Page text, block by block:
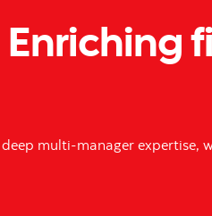
Enriching
multi-manager expertise,